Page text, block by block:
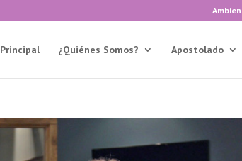
Principal ¿Quiénes Somos? Apostolado